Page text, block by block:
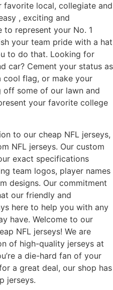
local, collegiate and
, exciting and
to represent your No. 1
your team pride with a hat
to do that. Looking for
car? Cement your status as
flag, or make your
off some of our lawn and
your favorite college
to our cheap NFL jerseys,
NFL jerseys. Our custom
exact specifications
team logos, player names
designs. Our commitment
our friendly and
here to help you with any
have. Welcome to our
NFL jerseys! We are
of high-quality jerseys at
a die-hard fan of your
a great deal, our shop has
jerseys.